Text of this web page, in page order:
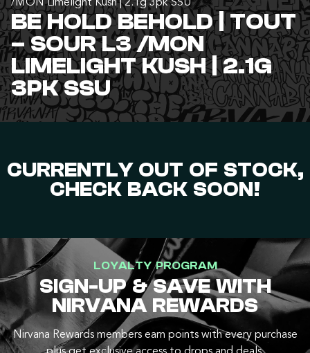
/MON Limelight Kush | 2.1g 3pk SSU
BE HOLD BEHOLD | TOUT
– SOUR L3 /MON
LIMELIGHT KUSH | 2.1G
3PK SSU
CURRENTLY OUT OF STOCK,
CHECK BACK SOON!
LOYALTY PROGRAM
SIGN-UP & SAVE WITH
NIRVANA REWARDS
Nirvana Rewards members earn points with every purchase